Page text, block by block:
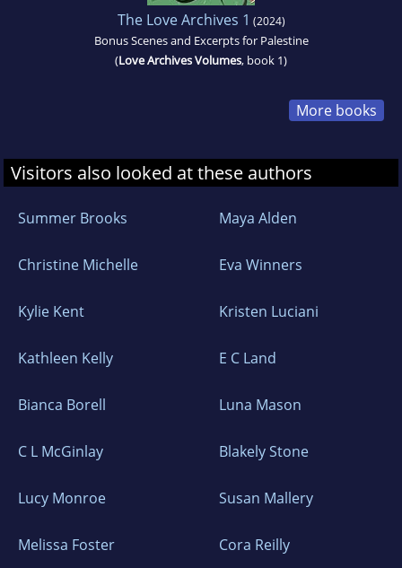
The Love Archives 1 (2024)
Bonus Scenes and Excerpts for Palestine
(Love Archives Volumes, book 1)
More books
Visitors also looked at these authors
Summer Brooks Maya Alden
Christine Michelle Eva Winners
Kylie Kent Kristen Luciani
Kathleen Kelly E C Land
Bianca Borell Luna Mason
C L McGinlay Blakely Stone
Lucy Monroe Susan Mallery
Melissa Foster Cora Reilly